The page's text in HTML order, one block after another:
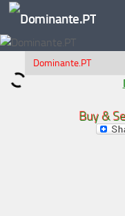
Skip to content
Buy &